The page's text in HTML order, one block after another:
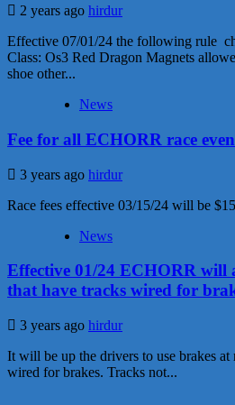
2 years ago hirdur
Effective 07/01/24 the following rule
Class: Os3 Red Dragon Magnets
shoe other...
News
Fee for all ECHORR race
3 years ago hirdur
Race fees effective 03/15/24 will be
News
Effective 01/24 ECHORR will
that have tracks wired for
3 years ago hirdur
It will be up the drivers to use brakes at
wired for brakes. Tracks not...